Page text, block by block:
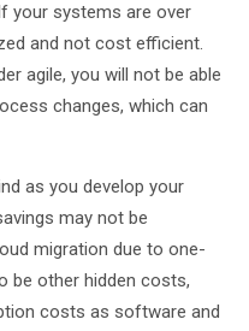
your systems are over
and not cost efficient.
agile, you will not be able
changes, which can
as you develop your
may not be
migration due to one-
be other hidden costs,
costs as software and